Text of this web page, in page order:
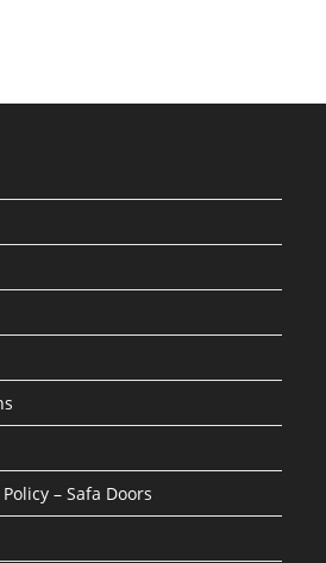
– Safa Doors